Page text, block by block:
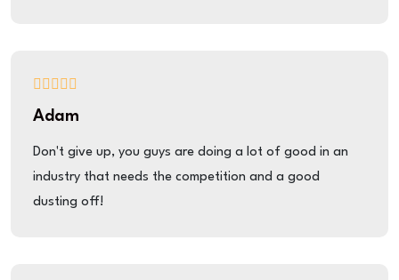
Adam
Don't give up, you guys are doing a lot of good in an
industry that needs the competition and a good
dusting off!